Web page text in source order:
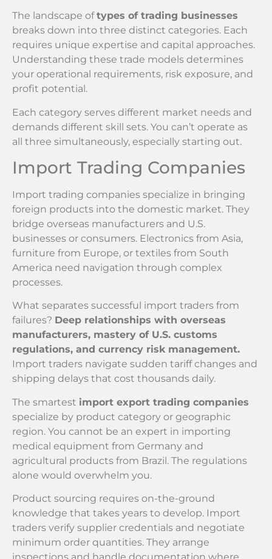
The landscape oftypes of trading businesses
breaks down into three distinct categories. Each
requires unique expertise and capital approaches.
Understanding these trade models determines
your operational requirements, risk exposure, and
profit potential.
Each category serves different market needs and
demands different skill sets. You can’t operate as
all three simultaneously, especially starting out.
Import Trading Companies
Import trading companies specialize in bringing
foreign products into the domestic market. They
bridge overseas manufacturers and U.S.
businesses or consumers. Electronics from Asia,
furniture from Europe, or textiles from South
America need navigation through complex
processes.
What separates successful import traders from
failures? Deep relationships with overseas
manufacturers, mastery of U.S. customs
regulations, and currency risk management.
Import traders navigate sudden tariff changes and
shipping delays that cost thousands daily.
The smartest import export trading companies
specialize by product category or geographic
region. You cannot be an expert in importing
medical equipment from Germany and
agricultural products from Brazil. The regulations
alone would overwhelm you.
Product sourcing requires on-the-ground
knowledge that takes years to develop. Import
traders verify supplier credentials and negotiate
minimum order quantities. They arrange